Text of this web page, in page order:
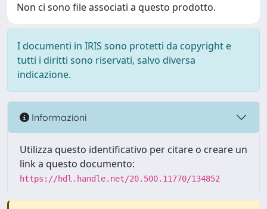
Non ci sono file associati a questo prodotto.
I documenti in IRIS sono protetti da copyright e
tutti i diritti sono riservati, salvo diversa
indicazione.
Informazioni
Utilizza questo identificativo per citare o creare un
link a questo documento:
https://hdl.handle.net/20.500.11770/134852